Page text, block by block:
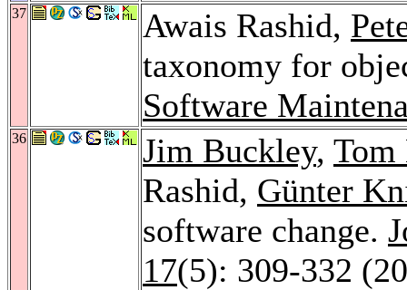
37 Awais Rashid,
taxonomy for
Software
36 Jim Buckley, Tom
Rashid, Günter
software change.
17(5): 309-332